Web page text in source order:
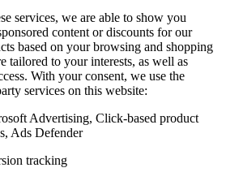
services, we are able to show you
content or discounts for our
based on your browsing and shopping
tailored to your interests, as well as
With your consent, we use the
services on this website:
Advertising, Click-based product
Ads Defender
tracking